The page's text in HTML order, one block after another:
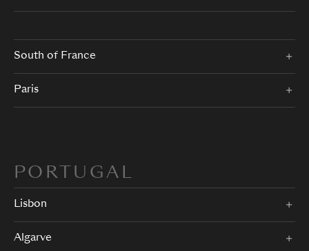
South of France
Paris
PORTUGAL
Lisbon
Algarve